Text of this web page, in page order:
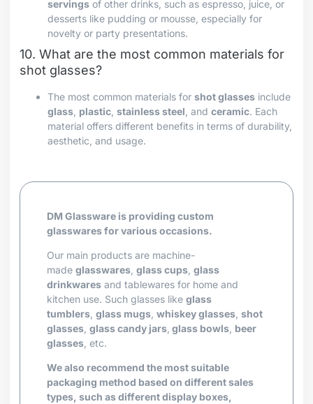
servings of other drinks, such as espresso, juice, or
desserts like pudding or mousse, especially for
novelty or party presentations.
10. What are the most common materials for
shot glasses?
The most common materials for shot glasses include
glass plastic stainless steel , and ceramic. Each
material offers different benefits in terms of durability,
aesthetic, and usage.
DM Glassware is providing custom
glasswares for various occasions.
Our main products are machine-
made glasswares glass cups glass
drinkwares and tablewares for home and
kitchen use. Such glasses like glass
tumblers glass mugs whiskey glasses shot
glasses glass candy jars glass bowls beer
glasses , etc.
We also recommend the most suitable
packaging method based on different sales
types, such as different display boxes,